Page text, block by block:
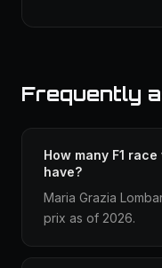
Frequently
How many F1
have?
Maria Grazia
prix as of 2026.